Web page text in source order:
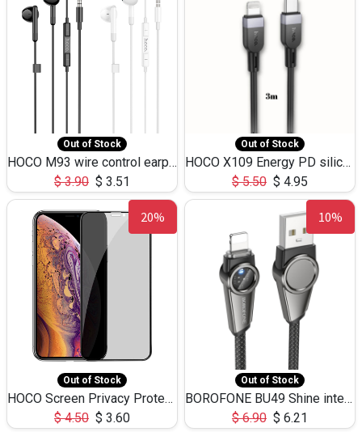
Out of Stock
HOCO M93 wire control earphones with microphone(1.2m)
$3.90 $ 3.51
Out of Stock
HOCO X109 Energy PD silicone charging data cable for iP(L=3M),9.84ft
$5.50 $ 4.95
20%
Out of Stock
HOCO Screen Privacy Protection A34 for iPhone XS-Max/11Pro Max
$4.50 $ 3.60
10%
Out of Stock
BOROFONE BU49 Shine intelligent power-off charging data cable USB-A to iPhone(1.2m/3.9ft)
$6.90 $ 6.21